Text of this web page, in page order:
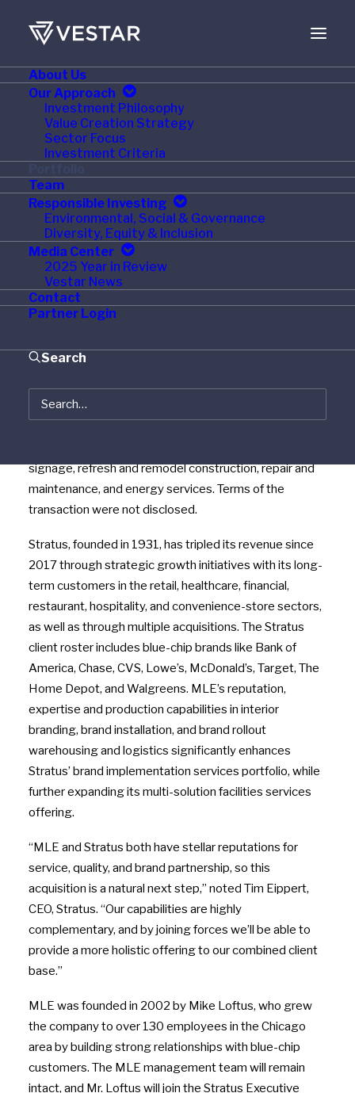
About Us
Our Approach
Investment Philosophy
Value Creation Strategy
Sector Focus
Investment Criteria
Team
Responsible Investing
Environmental, Social & Governance
Diversity, Equity & Inclusion
Media Center
2025 Year in Review
Vestar News
Contact
Partner Login
Search
SEPTEMBER 28, 2021
Vestar Portfolio
Company, Stratus,
Acquires Chicago-Based
MLE
Cleveland, OH–September 28, 2021– Stratus, a
leading facilities services and brand implementation
Chicago area-based MLE Brand Services, creating a
$325+ million company with nearly 850 employees
throughout the United States. The newly combined
signage, refresh and remodel construction, repair and
maintenance, and energy services. Terms of the
transaction were not disclosed.
Stratus, founded in 1931, has tripled its revenue since
2017 through strategic growth initiatives with its long-
term customers in the retail, healthcare, financial,
restaurant, hospitality, and convenience-store sectors,
as well as through multiple acquisitions. The Stratus
client roster includes blue-chip brands like Bank of
America, Chase, CVS, Lowe’s, McDonald’s, Target, The
Home Depot, and Walgreens. MLE’s reputation,
expertise and production capabilities in interior
branding, brand installation, and brand rollout
warehousing and logistics significantly enhances
Stratus’ brand implementation services portfolio, while
further expanding its multi-solution facilities services
offering.
“MLE and Stratus both have stellar reputations for
service, quality, and brand partnership, so this
acquisition is a natural next step,” noted Tim Eippert,
CEO, Stratus. “Our capabilities are highly
complementary, and by joining forces we’ll be able to
provide a more holistic offering to our combined client
base.”
MLE was founded in 2002 by Mike Loftus, who grew
the company to over 130 employees in the Chicago
area by building strong relationships with blue-chip
customers. The MLE management team will remain
intact, and Mr. Loftus will join the Stratus Executive